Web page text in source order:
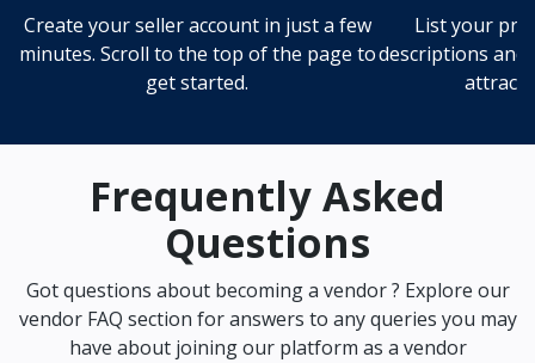
Create your seller account in just a few
minutes. Scroll to the top of the page to
get started.
List your
descriptions
attract
Frequently Asked
Questions
Got questions about becoming a vendor ? Explore our
vendor FAQ section for answers to any queries you may
have about joining our platform as a vendor